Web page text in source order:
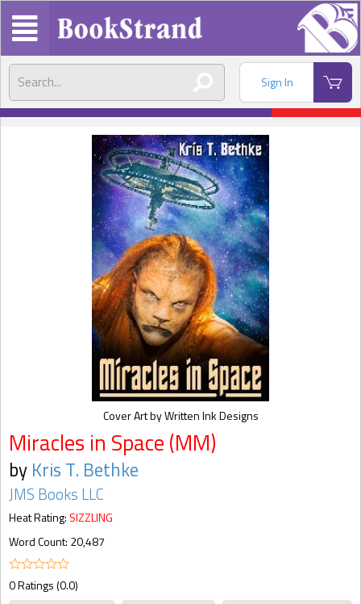
Sign In
Miracles in Space (MM)
by Kris T. Bethke
JMS Books LLC
Heat Rating: SIZZLING
Word Count: 20,487
0 Ratings (0.0)
Cover Art by Written Ink Designs